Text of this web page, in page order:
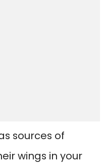
sources of
wings in your